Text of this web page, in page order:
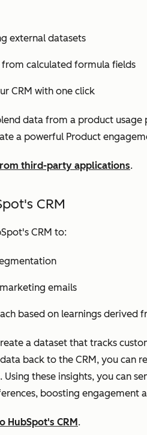
external datasets
calculated formula fields
CRM with one click
data from a product usage
a powerful Product
third-party applications.
CRM
CRM to:
emails
based on learnings derived
a dataset that tracks
back to the CRM, you can
these insights, you can
boosting engagement
HubSpot's CRM.